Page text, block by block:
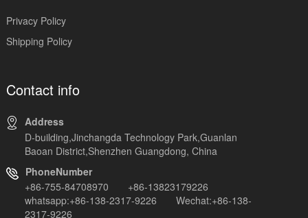
Privacy Policy
Shipping Policy
Contact info
Address
D-building,Jinchangda Technology Park,Guanlan
Baoan District,Shenzhen Guangdong, China
PhoneNumber
+86-755-84708970 +86-13823179226
whatsapp:+86-138-2317-9226 Wechat:+86-138-
2317-9226